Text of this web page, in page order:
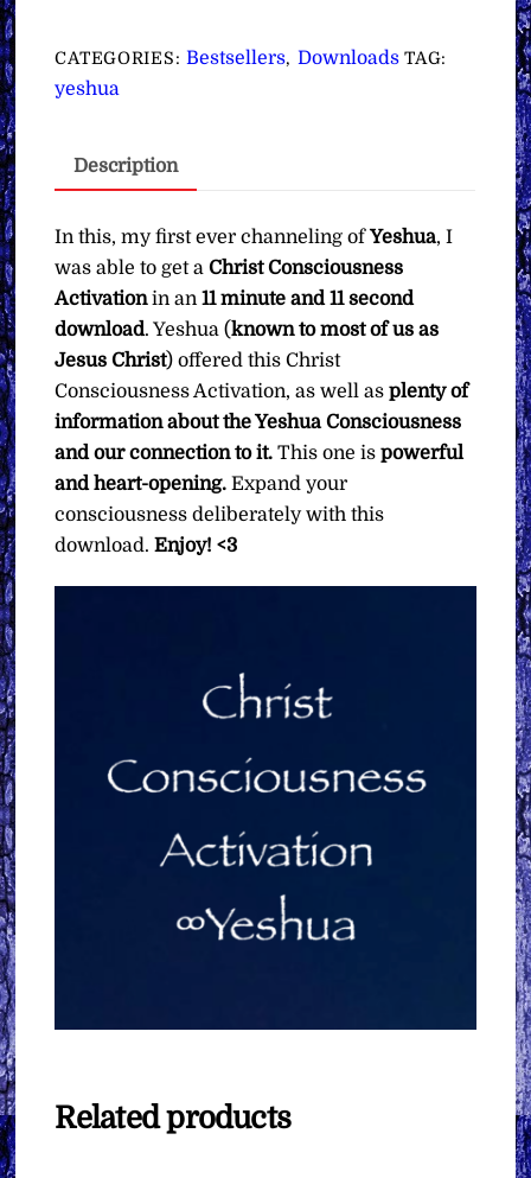
∞Yeshua
CATEGORIES:Bestsellers, Downloads TAG:
yeshua
Description
In this, my first ever channeling ofYeshua, I
was able to get aChrist Consciousness
Activationin an11 minute and 11 second
download. Yeshua (known to most of us as
Jesus Christ) offered this Christ
Consciousness Activation, as well asplenty of
information about the Yeshua Consciousness
and our connection to it. This one ispowerful
and heart-opening. Expand your
consciousness deliberately with this
download.Enjoy! <3
Related products